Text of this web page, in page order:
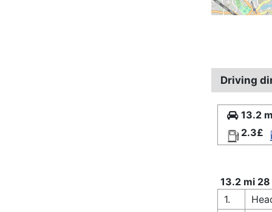
Driving
13.2
2.3£
13.2 mi
1.